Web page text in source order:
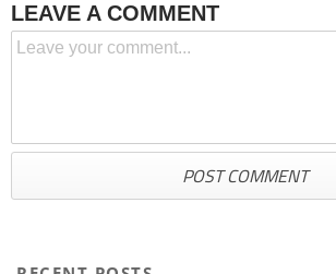
LEAVE A COMMENT